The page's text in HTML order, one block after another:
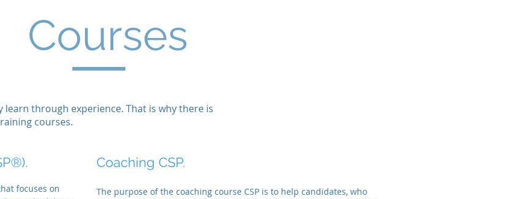
Courses
learn through experience. That is why there is
courses.
focuses on
Coaching CSP.
The purpose of the coaching course CSP is to help candidates, who